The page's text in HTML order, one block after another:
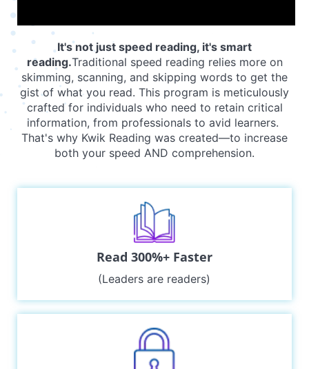
It's not just speed reading, it's smart
reading.Traditional speed reading relies more on
skimming, scanning, and skipping words to get the
gist of what you read. This program is meticulously
crafted for individuals who need to retain critical
information, from professionals to avid learners.
That's why Kwik Reading was created—to increase
both your speed AND comprehension.
Read 300%+ Faster
(Leaders are readers)